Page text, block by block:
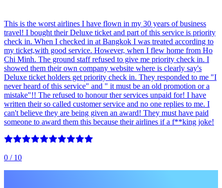
This is the worst airlines I have flown in my 30 years of business
travel! I bought their Deluxe ticket and part of this service is priority
check in. When I checked in at Bangkok I was treated according to
my ticket,with good service. However, when I flew home from Ho
Chi Minh. The ground staff refused to give me priority check in. I
showed them their own company website where is clearly say's
Deluxe ticket holders get priority check in. They responded to me "I
never heard of this service" and " it must be an old promotion or a
mistake"!! The refused to honour ther services unpaid for! I have
written their so called customer service and no one replies to me. I
can't believe they are being given an award! They must have paid
someone to award them this because their airlines if a f**king joke!
0 / 10